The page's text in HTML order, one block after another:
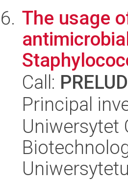
The usage
Call:
Principal
Uniwersytet